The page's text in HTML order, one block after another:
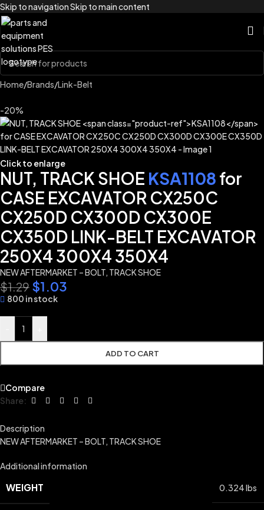
Skip to navigationSkip to main content
Home/Brands/Link-Belt
-20%
Click to enlarge
NUT, TRACK SHOE KSA1108 for
CASE EXCAVATOR CX250C
CX250D CX300D CX300E
CX350D LINK-BELT EXCAVATOR
250X4 300X4 350X4
NEW AFTERMARKET – BOLT, TRACK SHOE
$1.29 $1.03
800 in stock
ADD TO CART
Compare
Share:
Description
NEW AFTERMARKET – BOLT, TRACK SHOE
Additional information
WEIGHT 0.324 lbs